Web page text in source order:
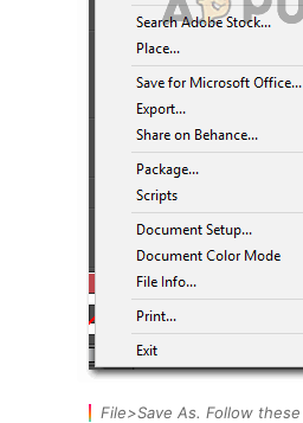
File>Save As. Follow